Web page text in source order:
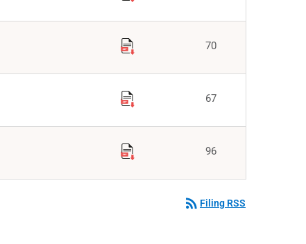
70
67
96
rss_feed Filing RSS